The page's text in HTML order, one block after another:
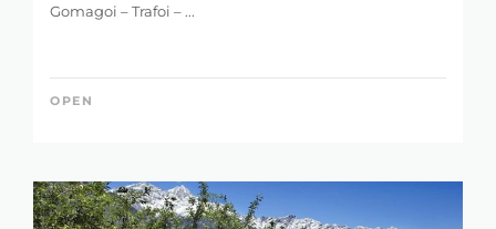
Gomagoi – Trafoi – ...
OPEN